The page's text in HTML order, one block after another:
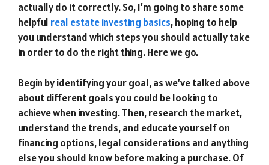
actually do it correctly. So, I’m going to share some
helpful real estate investing basics, hoping to help
you understand which steps you should actually take
in order to do the right thing. Here we go.
Begin by identifying your goal, as we’ve talked above
about different goals you could be looking to
achieve when investing. Then, research the market,
understand the trends, and educate yourself on
financing options, legal considerations and anything
else you should know before making a purchase. Of